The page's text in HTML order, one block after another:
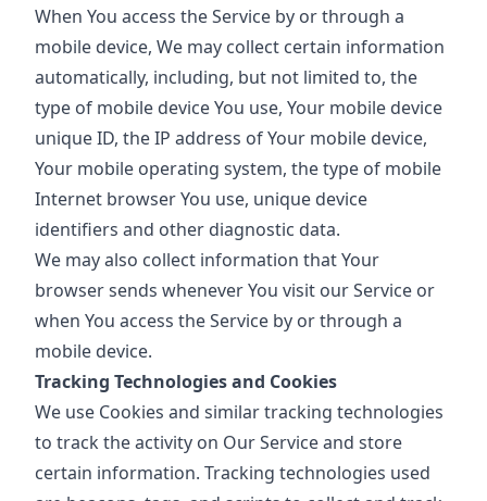
When You access the Service by or through a
mobile device, We may collect certain information
automatically, including, but not limited to, the
type of mobile device You use, Your mobile device
unique ID, the IP address of Your mobile device,
Your mobile operating system, the type of mobile
Internet browser You use, unique device
identifiers and other diagnostic data.
We may also collect information that Your
browser sends whenever You visit our Service or
when You access the Service by or through a
mobile device.
Tracking Technologies and Cookies
We use Cookies and similar tracking technologies
to track the activity on Our Service and store
certain information. Tracking technologies used